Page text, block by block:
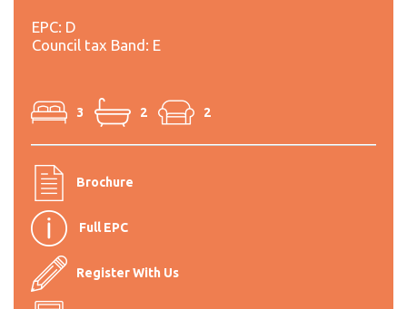
EPC: D
Council tax Band: E
3 2 2
Brochure
Full EPC
Register With Us